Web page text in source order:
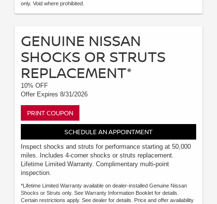
only. Void where prohibited.
GENUINE NISSAN
SHOCKS OR STRUTS
REPLACEMENT*
10% OFF
Offer Expires 8/31/2026
PRINT COUPON
SCHEDULE AN APPOINTMENT
Inspect shocks and struts for performance starting at 50,000
miles. Includes 4-corner shocks or struts replacement.
Lifetime Limited Warranty. Complimentary multi-point
inspection.
*Lifetime Limited Warranty available on dealer-installed Genuine Nissan
Shocks or Struts only. See Warranty Information Booklet for details.
Certain restrictions apply. See dealer for details. Price and offer availability